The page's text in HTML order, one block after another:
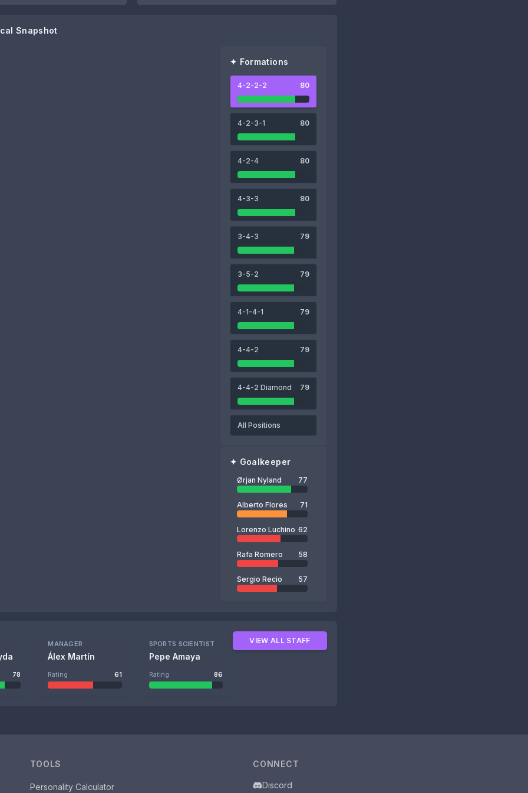
Snapshot
✦ Formations
4-2-2-2 80
4-2-3-1 80
4-2-4 80
4-3-3 80
3-4-3 79
3-5-2 79
4-1-4-1 79
4-4-2 79
4-4-2 Diamond 79
All Positions
✦ Goalkeeper
Ørjan Nyland 77
Alberto Flores 71
Lorenzo Luchino 62
Rafa Romero 58
Sergio Recio 57
78
MANAGER
Álex Martín
Rating 61
SPORTS SCIENTIST
Pepe Amaya
Rating 86
VIEW ALL STAFF
TOOLS
Personality Calculator
CONNECT
Discord